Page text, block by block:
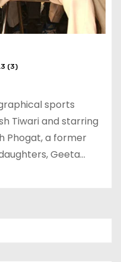
(3)
sports
Tiwari and starring
Phogat, a former
Geeta…